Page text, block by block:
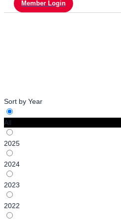
Member Login
Sort by Year
All
2025
2024
2023
2022